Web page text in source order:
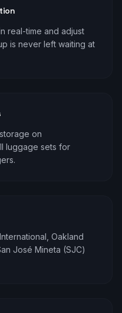
real-time and adjust
is never left waiting at
on
luggage sets for
Oakland
José Mineta (SJC)